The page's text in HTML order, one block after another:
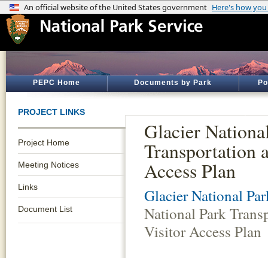
PEPC Home Documents by Park
PROJECT LINKS
Project Home
Meeting Notices
Links
Document List
Glacier
Transportation
Access Plan
Glacier National
National Park
Visitor Access Plan